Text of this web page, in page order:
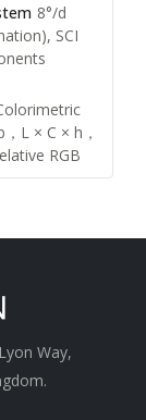
△(L ×
× h)
hunter
whiteness
YI
2.4 inch LCD
8°/d
SCI
L × C × h，
RGB
Way,